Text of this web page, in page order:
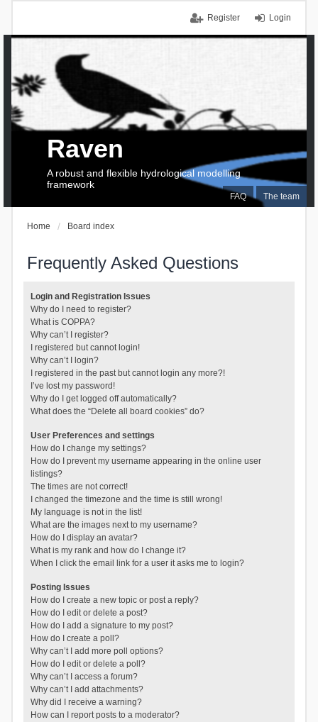
Login
Register
FAQ The team
Raven
A robust and flexible hydrological modelling
framework
Home Board index
Frequently Asked Questions
Login and Registration Issues
Why do I need to register?
What is COPPA?
Why can’t I register?
I registered but cannot login!
Why can’t I login?
I registered in the past but cannot login any more?!
I’ve lost my password!
Why do I get logged off automatically?
What does the “Delete all board cookies” do?
User Preferences and settings
How do I change my settings?
How do I prevent my username appearing in the online user
listings?
The times are not correct!
I changed the timezone and the time is still wrong!
My language is not in the list!
What are the images next to my username?
How do I display an avatar?
What is my rank and how do I change it?
When I click the email link for a user it asks me to login?
Posting Issues
How do I create a new topic or post a reply?
How do I edit or delete a post?
How do I add a signature to my post?
How do I create a poll?
Why can’t I add more poll options?
How do I edit or delete a poll?
Why can’t I access a forum?
Why can’t I add attachments?
Why did I receive a warning?
How can I report posts to a moderator?